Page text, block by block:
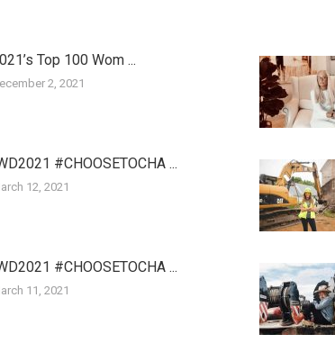
Top 100 Wom ...
2, 2021
#CHOOSETOCHA ...
12, 2021
#CHOOSETOCHA ...
11, 2021